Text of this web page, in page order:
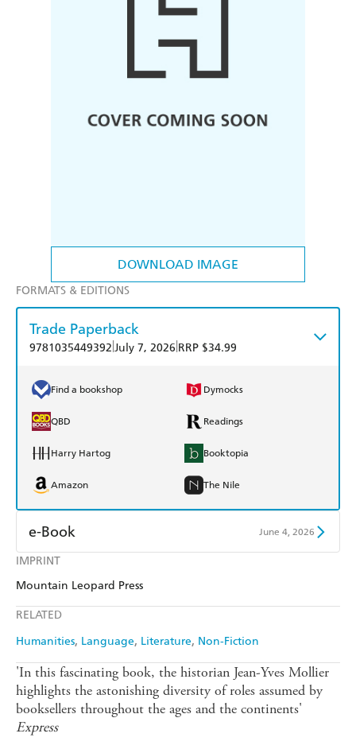
DOWNLOAD IMAGE
IMPRINT
Mountain Leopard Press
RELATED
Humanities Language Literature Non-Fiction
FORMATS & EDITIONS
Trade Paperback
9781035449392 July 7, 2026 RRP $34.99
Find a bookshop Dymocks
QBD Readings
Harry Hartog Booktopia
Amazon The Nile
e-Book June 4, 2026
Amazon Kindle
'In this fascinating book, the historian Jean-Yves Mollier
highlights the astonishing diversity of roles assumed by
booksellers throughout the ages and the continents'
Express